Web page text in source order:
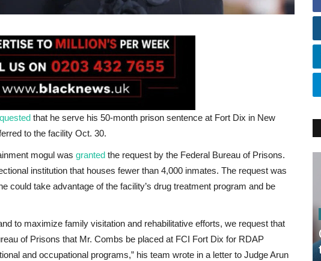
that he serve his 50-month prison sentence at Fort Dix in New
to the facility Oct. 30.
mogul was granted the request by the Federal Bureau of Prisons.
institution that houses fewer than 4,000 inmates. The request was
could take advantage of the facility’s drug treatment program and be
to maximize family visitation and rehabilitative efforts, we request that
of Prisons that Mr. Combs be placed at FCI Fort Dix for RDAP
and occupational programs,” his team wrote in a letter to Judge Arun